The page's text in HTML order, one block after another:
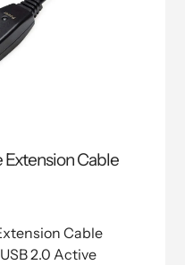
Extension Cable
Cable
2.0 Active